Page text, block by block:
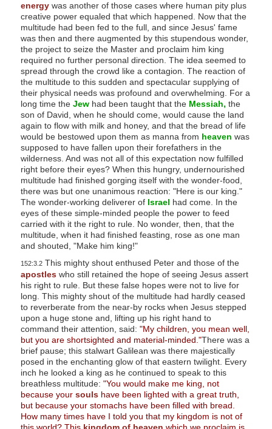
m
energywas another of those cases where human pity plus
creative power equaled that which happened. Now that the
multitude had been fed to the full, and since Jesus' fame
was then and there augmented by this stupendous wonder,
the project to seize the Master and proclaim him king
required no further personal direction. The idea seemed to
spread through the crowd like a contagion. The reaction of
the multitude to this sudden and spectacular supplying of
their physical needs was profound and overwhelming. For a
long time the Jewhad been taught that the Messiah, the
son of David, when he should come, would cause the land
again to flow with milk and honey, and that the bread of life
would be bestowed upon them as manna from heaven was
supposed to have fallen upon their forefathers in the
wilderness. And was not all of this expectation now fulfilled
right before their eyes? When this hungry, undernourished
multitude had finished gorging itself with the wonder-food,
there was but one unanimous reaction: "Here is our king."
The wonder-working deliverer of Israel had come. In the
eyes of these simple-minded people the power to feed
carried with it the right to rule. No wonder, then, that the
multitude, when it had finished feasting, rose as one man
and shouted, "Make him king!"
152:3.2This mighty shout enthused Peter and those of the
apostleswho still retained the hope of seeing Jesus assert
his right to rule. But these false hopes were not to live for
long. This mighty shout of the multitude had hardly ceased
to reverberate from the near-by rocks when Jesus stepped
upon a huge stone and, lifting up his right hand to
command their attention, said: "My children, you mean well,
but you are shortsighted and material-minded."There was a
brief pause; this stalwart Galilean was there majestically
posed in the enchanting glow of that eastern twilight. Every
inch he looked a king as he continued to speak to this
breathless multitude: "You would make me king, not
because your soulshave been lighted with a great truth,
but because your stomachs have been filled with bread.
How many times have I told you that my kingdom is not of